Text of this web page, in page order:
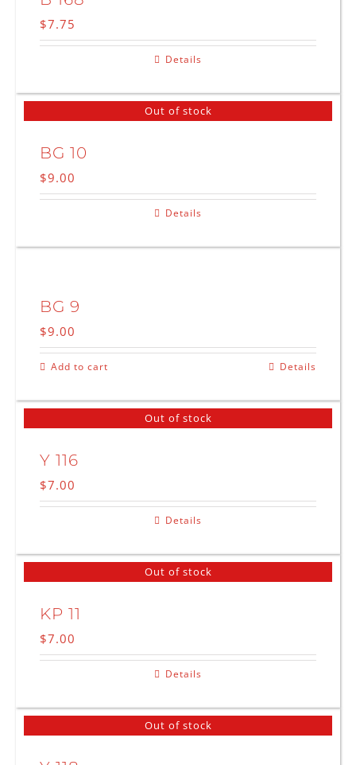
$7.75
Details
Out of stock
BG 10
$9.00
Details
BG 9
$9.00
Add to cart Details
Out of stock
Y 116
$7.00
Details
Out of stock
KP 11
$7.00
Details
Out of stock